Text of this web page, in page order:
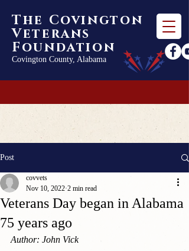
The Covington
Veterans
Foundation
Covington County, Alabama
Post
Veterans Day began in Alabama
75 years ago
covvets
Nov 10, 2022 2 min read
Author: John Vick